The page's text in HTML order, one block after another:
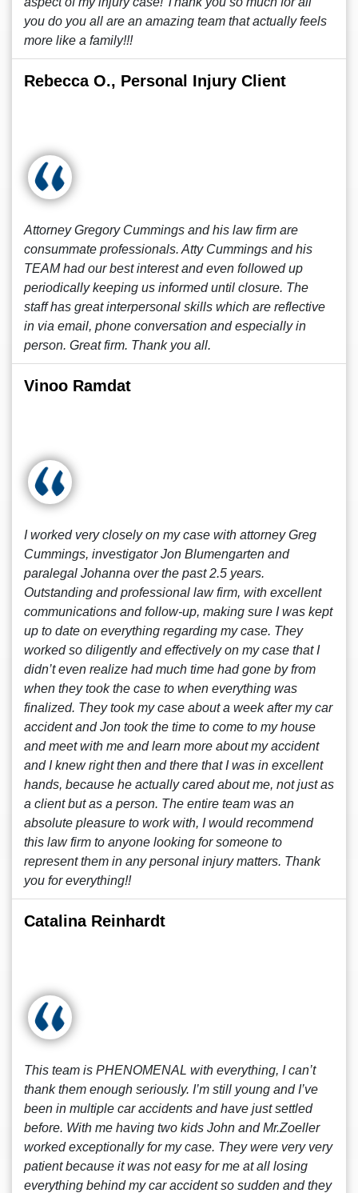
you do you all are an amazing team that actually feels
more like a family!!!
Rebecca O., Personal Injury Client
Attorney Gregory Cummings and his law firm are
consummate professionals. Atty Cummings and his
TEAM had our best interest and even followed up
periodically keeping us informed until closure. The
staff has great interpersonal skills which are reflective
in via email, phone conversation and especially in
person. Great firm. Thank you all.
Vinoo Ramdat
I worked very closely on my case with attorney Greg
Cummings, investigator Jon Blumengarten and
paralegal Johanna over the past 2.5 years.
Outstanding and professional law firm, with excellent
communications and follow-up, making sure I was kept
up to date on everything regarding my case. They
worked so diligently and effectively on my case that I
didn’t even realize had much time had gone by from
when they took the case to when everything was
finalized. They took my case about a week after my car
accident and Jon took the time to come to my house
and meet with me and learn more about my accident
and I knew right then and there that I was in excellent
hands, because he actually cared about me, not just as
a client but as a person. The entire team was an
absolute pleasure to work with, I would recommend
this law firm to anyone looking for someone to
represent them in any personal injury matters. Thank
you for everything!!
Catalina Reinhardt
This team is PHENOMENAL with everything, I can’t
thank them enough seriously. I’m still young and I’ve
been in multiple car accidents and have just settled
before. With me having two kids John and Mr.Zoeller
worked exceptionally for my case. They were very very
patient because it was not easy for me at all losing
everything behind my car accident so sudden and they